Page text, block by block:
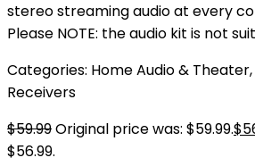
stereo streaming audio at every
Please NOTE: the audio kit is not
Categories: Home Audio & Theater,
Receivers
$59.99Original price was: $59.99.$
$56.99.